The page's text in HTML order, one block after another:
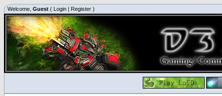
Welcome, Guest ( Login | Register )